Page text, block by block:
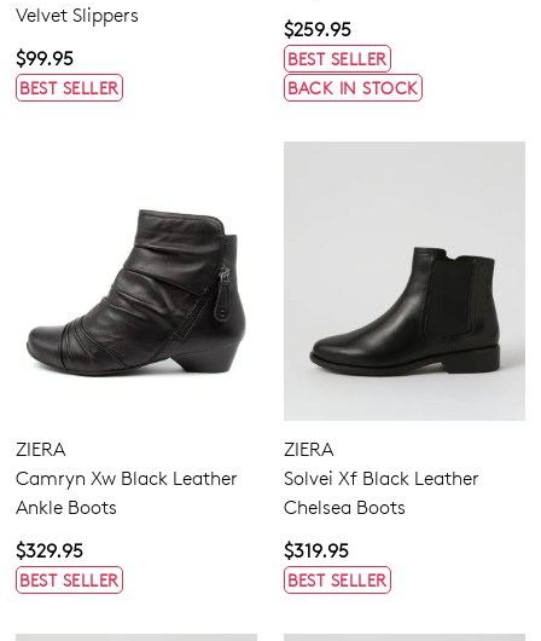
Velvet Slippers
$99.95
BEST SELLER
$259.95
BEST SELLER
BACK IN STOCK
ZIERA
Camryn Xw Black Leather
Ankle Boots
$329.95
BEST SELLER
ZIERA
Solvei Xf Black Leather
Chelsea Boots
$319.95
BEST SELLER